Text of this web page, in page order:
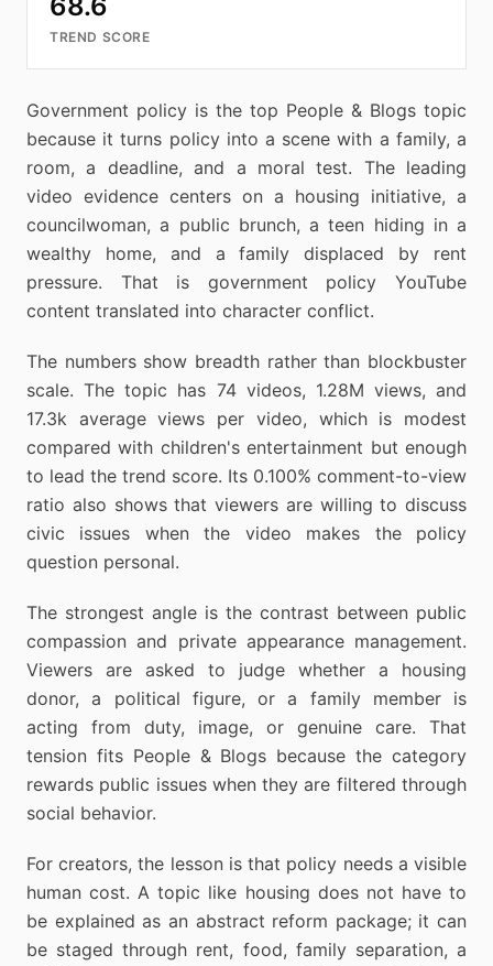
TREND SCORE
Government policy is the top People & Blogs topic
because it turns policy into a scene with a family, a
room, a deadline, and a moral test. The leading
video evidence centers on a housing initiative, a
councilwoman, a public brunch, a teen hiding in a
wealthy home, and a family displaced by rent
pressure. That is government policy YouTube
content translated into character conflict.
The numbers show breadth rather than blockbuster
scale. The topic has 74 videos, 1.28M views, and
17.3k average views per video, which is modest
compared with children's entertainment but enough
to lead the trend score. Its 0.100% comment-to-view
ratio also shows that viewers are willing to discuss
civic issues when the video makes the policy
question personal.
The strongest angle is the contrast between public
compassion and private appearance management.
Viewers are asked to judge whether a housing
donor, a political figure, or a family member is
acting from duty, image, or genuine care. That
tension fits People & Blogs because the category
rewards public issues when they are filtered through
social behavior.
For creators, the lesson is that policy needs a visible
human cost. A topic like housing does not have to
be explained as an abstract reform package; it can
be staged through rent, food, family separation, a